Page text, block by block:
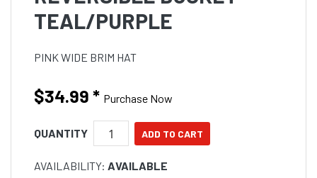
TEAL/PURPLE
PINK WIDE BRIM HAT
$34.99 * Purchase Now
QUANTITY
AVAILABILITY: AVAILABLE